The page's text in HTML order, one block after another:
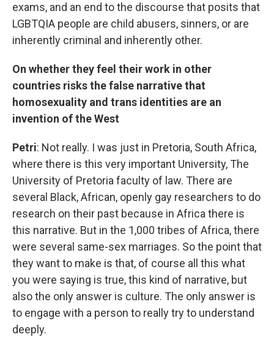
exams, and an end to the discourse that posits that
LGBTQIA people are child abusers, sinners, or are
inherently criminal and inherently other.
On whether they feel their work in other
countries risks the false narrative that
homosexuality and trans identities are an
invention of the West
Petri: Not really. I was just in Pretoria, South Africa,
where there is this very important University, The
University of Pretoria faculty of law. There are
several Black, African, openly gay researchers to do
research on their past because in Africa there is
this narrative. But in the 1,000 tribes of Africa, there
were several same-sex marriages. So the point that
they want to make is that, of course all this what
you were saying is true, this kind of narrative, but
also the only answer is culture. The only answer is
to engage with a person to really try to understand
deeply.